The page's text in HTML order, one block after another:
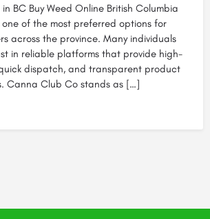
BC Buy Weed Online British Columbia
one of the most preferred options for
across the province. Many individuals
in reliable platforms that provide high-
dispatch, and transparent product
Canna Club Co stands as […]